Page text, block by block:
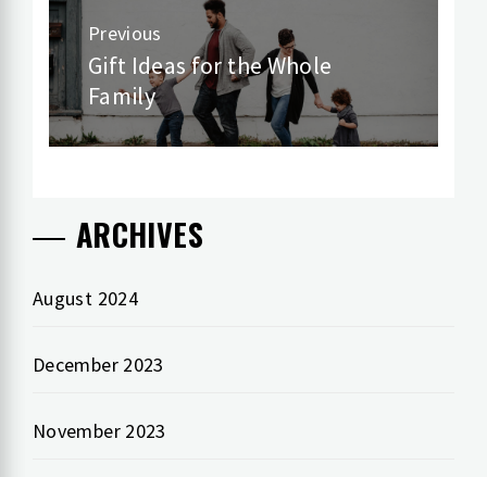
Post
navigation
Previous
Previous
post:
Gift Ideas for the Whole
Family
ARCHIVES
August 2024
December 2023
November 2023